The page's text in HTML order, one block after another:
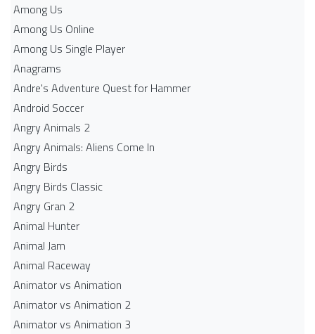
Among Us
Among Us Online
Among Us Single Player
Anagrams
Andre's Adventure Quest for Hammer
Android Soccer
Angry Animals 2
Angry Animals: Aliens Come In
Angry Birds
Angry Birds Classic
Angry Gran 2
Animal Hunter
Animal Jam
Animal Raceway
Animator vs Animation
Animator vs Animation 2
Animator vs Animation 3